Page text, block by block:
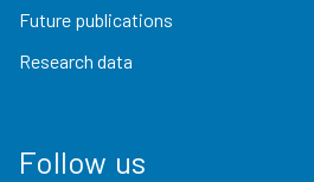
Future publications
Research data
Follow us